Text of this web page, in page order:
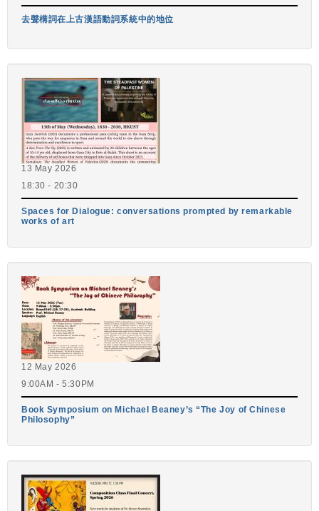
去聲構詞在上古漢語動詞系統中的地位
13 May 2026
18:30 - 20:30
Spaces for Dialogue: conversations prompted by remarkable
works of art
12 May 2026
9:00AM - 5:30PM
Book Symposium on Michael Beaney’s “The Joy of Chinese
Philosophy”